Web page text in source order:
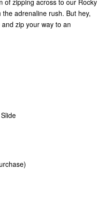
adrenaline rush. But hey,
zip your way to an